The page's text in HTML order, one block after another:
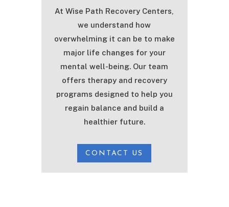
At Wise Path Recovery Centers,
we understand how
overwhelming it can be to make
major life changes for your
mental well-being. Our team
offers therapy and recovery
programs designed to help you
regain balance and build a
healthier future.
CONTACT US